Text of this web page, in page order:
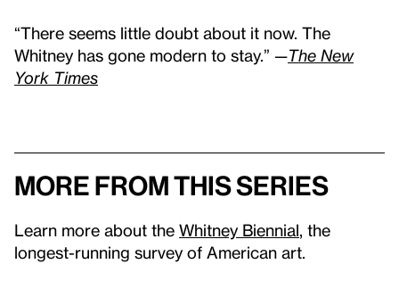
“There seems little doubt about it now. The
Whitney has gone modern to stay.” —The New
York Times
More from this series
Learn more about the Whitney Biennial, the
longest-running survey of American art.